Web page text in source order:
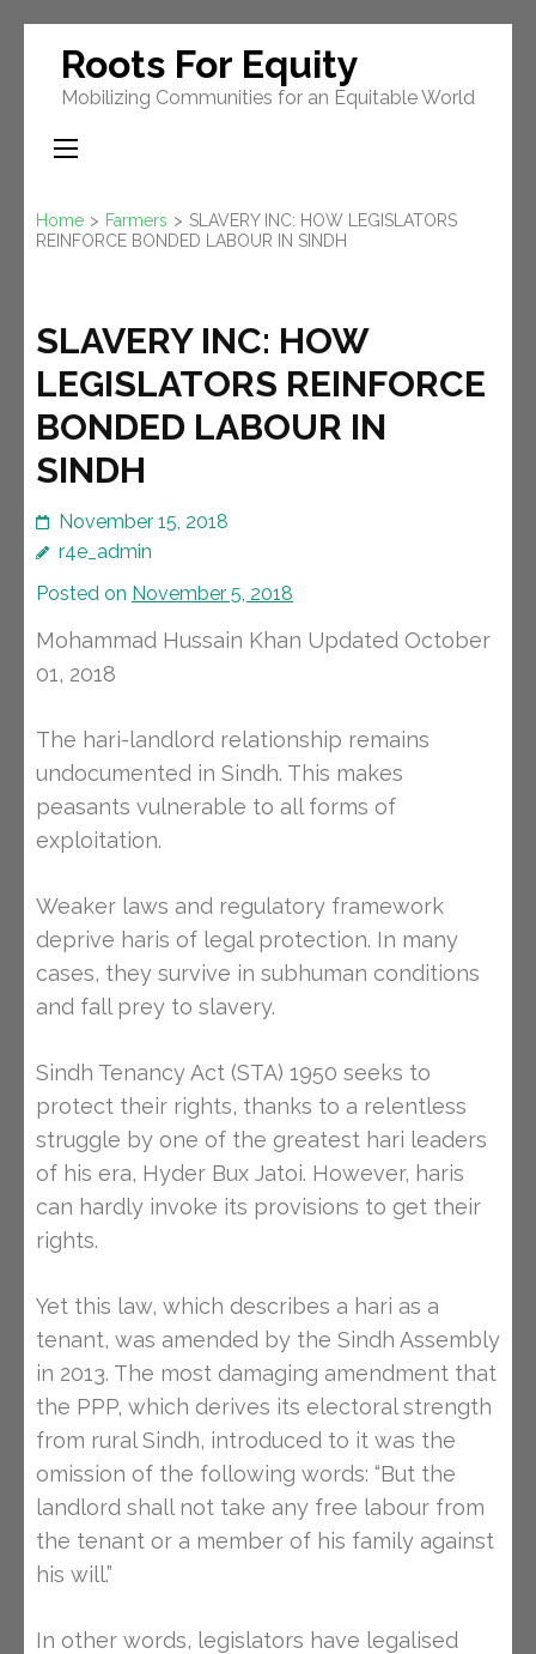
content
(Press
Roots For Equity
Mobilizing Communities for an Equitable World
Home > Farmers > SLAVERY INC: HOW LEGISLATORS
REINFORCE BONDED LABOUR IN SINDH
SLAVERY INC: HOW
LEGISLATORS REINFORCE
BONDED LABOUR IN
SINDH
November 15, 2018
r4e_admin
Posted on November 5, 2018
Mohammad Hussain Khan Updated October
01, 2018
The hari-landlord relationship remains
undocumented in Sindh. This makes
peasants vulnerable to all forms of
exploitation.
Weaker laws and regulatory framework
deprive haris of legal protection. In many
cases, they survive in subhuman conditions
and fall prey to slavery.
Sindh Tenancy Act (STA) 1950 seeks to
protect their rights, thanks to a relentless
struggle by one of the greatest hari leaders
of his era, Hyder Bux Jatoi. However, haris
can hardly invoke its provisions to get their
rights.
Yet this law, which describes a hari as a
tenant, was amended by the Sindh Assembly
in 2013. The most damaging amendment that
the PPP, which derives its electoral strength
from rural Sindh, introduced to it was the
omission of the following words: “But the
landlord shall not take any free labour from
the tenant or a member of his family against
his will.”
In other words, legislators have legalised